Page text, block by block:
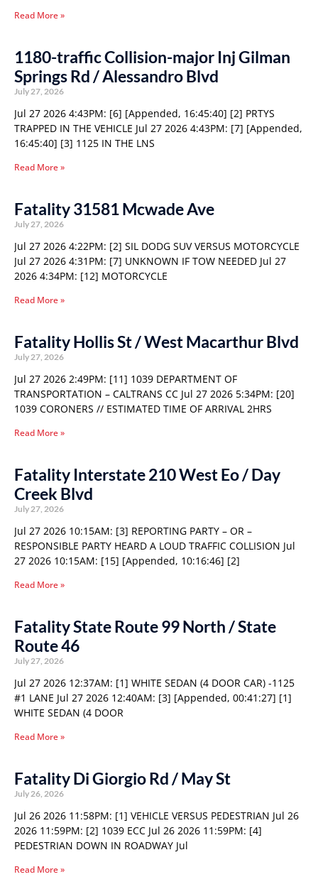
Read More »
1180-traffic Collision-major Inj Gilman
Springs Rd / Alessandro Blvd
July 27, 2026
Jul 27 2026 4:43PM: [6] [Appended, 16:45:40] [2] PRTYS
TRAPPED IN THE VEHICLE Jul 27 2026 4:43PM: [7] [Appended,
16:45:40] [3] 1125 IN THE LNS
Read More »
Fatality 31581 Mcwade Ave
July 27, 2026
Jul 27 2026 4:22PM: [2] SIL DODG SUV VERSUS MOTORCYCLE
Jul 27 2026 4:31PM: [7] UNKNOWN IF TOW NEEDED Jul 27
2026 4:34PM: [12] MOTORCYCLE
Read More »
Fatality Hollis St / West Macarthur Blvd
July 27, 2026
Jul 27 2026 2:49PM: [11] 1039 DEPARTMENT OF
TRANSPORTATION – CALTRANS CC Jul 27 2026 5:34PM: [20]
1039 CORONERS // ESTIMATED TIME OF ARRIVAL 2HRS
Read More »
Fatality Interstate 210 West Eo / Day
Creek Blvd
July 27, 2026
Jul 27 2026 10:15AM: [3] REPORTING PARTY – OR –
RESPONSIBLE PARTY HEARD A LOUD TRAFFIC COLLISION Jul
27 2026 10:15AM: [15] [Appended, 10:16:46] [2]
Read More »
Fatality State Route 99 North / State
Route 46
July 27, 2026
Jul 27 2026 12:37AM: [1] WHITE SEDAN (4 DOOR CAR) -1125
#1 LANE Jul 27 2026 12:40AM: [3] [Appended, 00:41:27] [1]
WHITE SEDAN (4 DOOR
Read More »
Fatality Di Giorgio Rd / May St
July 26, 2026
Jul 26 2026 11:58PM: [1] VEHICLE VERSUS PEDESTRIAN Jul 26
2026 11:59PM: [2] 1039 ECC Jul 26 2026 11:59PM: [4]
PEDESTRIAN DOWN IN ROADWAY Jul
Read More »